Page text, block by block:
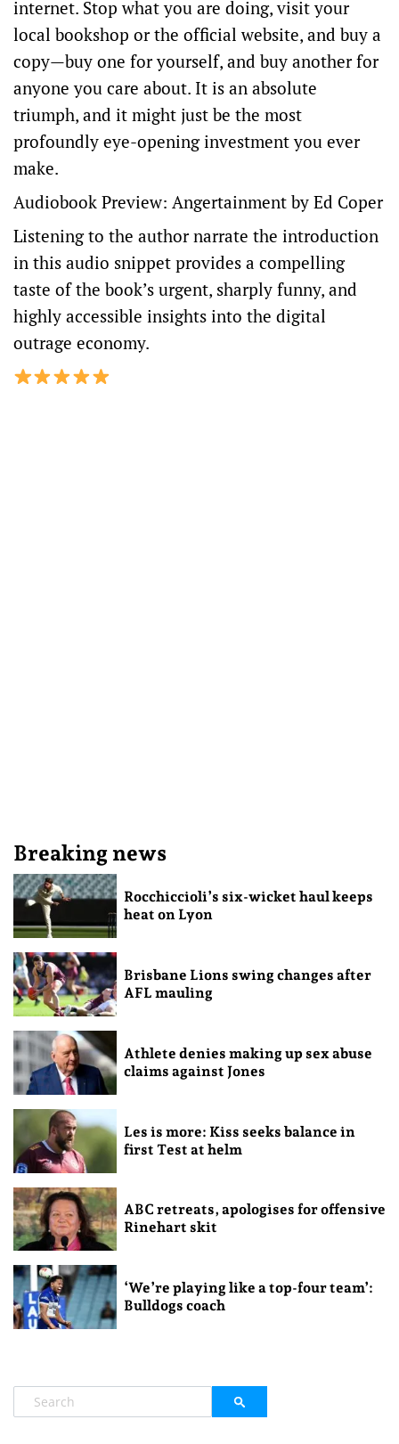
internet. Stop what you are doing, visit your
local bookshop orthe official website, and buy a
copy—buy one for yourself, and buy another for
anyone you care about. It is an absolute
triumph, and it might just be the most
profoundly eye-opening investment you ever
make.
Audiobook Preview: Angertainment by Ed Coper
Listening to the author narrate the introduction
in this audio snippet provides a compelling
taste of the book’s urgent, sharply funny, and
highly accessible insights into the digital
outrage economy.
Breaking news
Rocchiccioli’s six-wicket haul keeps
heat on Lyon
Brisbane Lions swing changes after
AFL mauling
Athlete denies making up sex abuse
claims against Jones
Les is more: Kiss seeks balance in
first Test at helm
ABC retreats, apologises for offensive
Rinehart skit
‘We’re playing like a top-four team’:
Bulldogs coach